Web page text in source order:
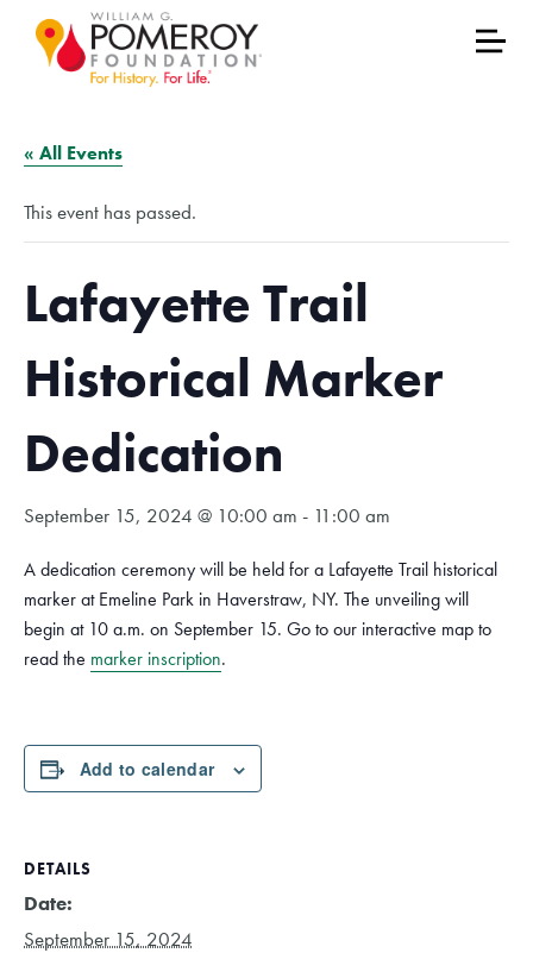
« All Events
This event has passed.
Lafayette Trail
Historical Marker
Dedication
September 15, 2024 @ 10:00 am - 11:00 am
A dedication ceremony will be held for a Lafayette Trail historical
marker at Emeline Park in Haverstraw, NY. The unveiling will
begin at 10 a.m. on September 15. Go to our interactive map to
read the marker inscription.
Add to calendar
DETAILS
Date:
September 15, 2024